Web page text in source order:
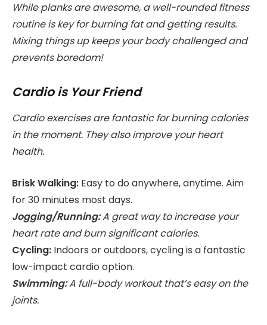
While planks are awesome, a well-rounded fitness
routine is key for burning fat and getting results.
Mixing things up keeps your body challenged and
prevents boredom!
Cardio is Your Friend
Cardio exercises are fantastic for burning calories
in the moment. They also improve your heart
health.
Brisk Walking: Easy to do anywhere, anytime. Aim
for 30 minutes most days.
Jogging/Running:A great way to increase your
heart rate and burn significant calories.
Cycling: Indoors or outdoors, cycling is a fantastic
low-impact cardio option.
Swimming:A full-body workout that’s easy on the
joints.